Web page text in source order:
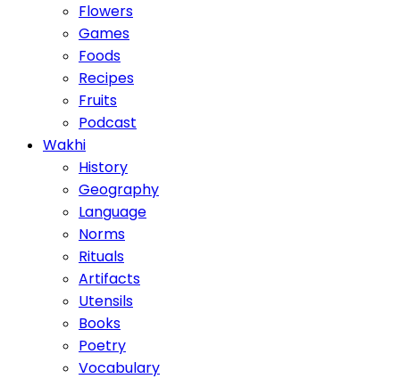
Flowers
Games
Foods
Recipes
Fruits
Podcast
Wakhi
History
Geography
Language
Norms
Rituals
Artifacts
Utensils
Books
Poetry
Vocabulary